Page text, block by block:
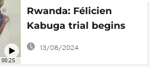
00:25
Rwanda: Félicien
Kabuga trial begins
September 29 in The
13/08/2024